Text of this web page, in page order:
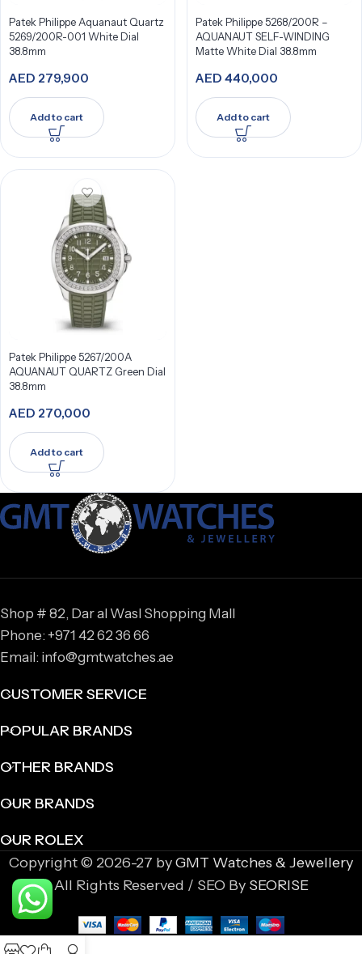
Patek Philippe Aquanaut Quartz
5269/200R-001 White Dial
38.8mm
AED 279,900
Add to cart
Patek Philippe 5268/200R –
AQUANAUT SELF-WINDING
Matte White Dial 38.8mm
AED 440,000
Add to cart
Patek Philippe 5267/200A
AQUANAUT QUARTZ Green Dial
38.8mm
AED 270,000
Add to cart
Shop # 82, Dar al Wasl Shopping Mall
Phone: +971 42 62 36 66
Email: info@gmtwatches.ae
CUSTOMER SERVICE
POPULAR BRANDS
OTHER BRANDS
OUR BRANDS
OUR ROLEX
Copyright © 2026-27 byGMT Watches & Jewellery
All Rights Reserved / SEO By SEORISE